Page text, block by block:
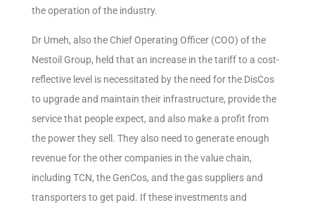
the operation of the industry.
Dr Umeh, also the Chief Operating Officer (COO) of the
Nestoil Group, held that an increase in the tariff to a cost-
reflective level is necessitated by the need for the DisCos
to upgrade and maintain their infrastructure, provide the
service that people expect, and also make a profit from
the power they sell. They also need to generate enough
revenue for the other companies in the value chain,
including TCN, the GenCos, and the gas suppliers and
transporters to get paid. If these investments and